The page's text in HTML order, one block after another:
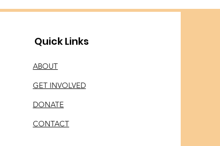
Quick Links
ABOUT
GET INVOLVED
DONATE
CONTACT